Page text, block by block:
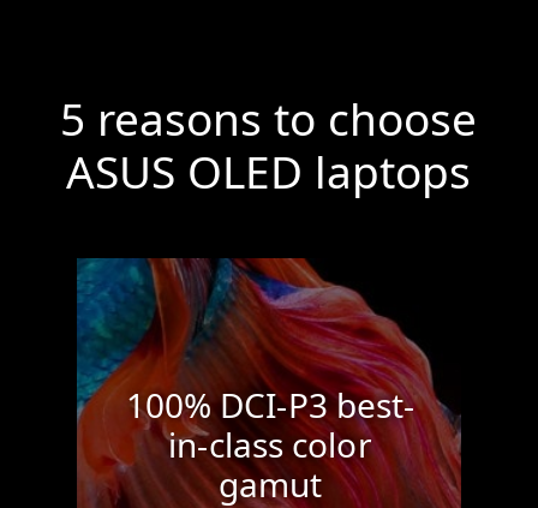
5 reasons to choose
ASUS OLED laptops
100% DCI-P3 best-
in-class color
gamut